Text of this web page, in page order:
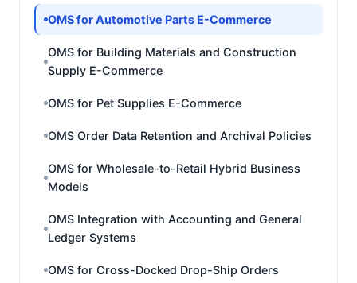
OMS for Automotive Parts E-Commerce
OMS for Building Materials and Construction
Supply E-Commerce
OMS for Pet Supplies E-Commerce
OMS Order Data Retention and Archival Policies
OMS for Wholesale-to-Retail Hybrid Business
Models
OMS Integration with Accounting and General
Ledger Systems
OMS for Cross-Docked Drop-Ship Orders